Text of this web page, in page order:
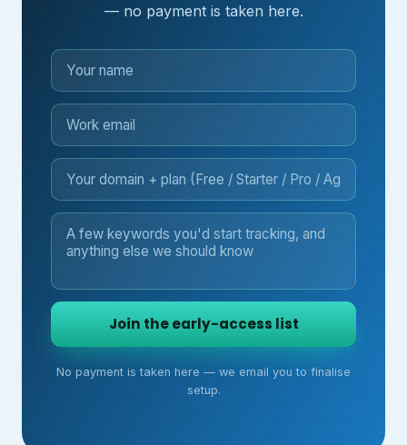
— no payment is taken here.
Join the early-access list
No payment is taken here — we email you to finalise
setup.